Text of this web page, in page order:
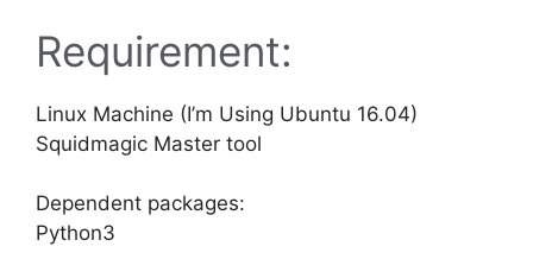
Requirement:
Linux Machine (I’m Using Ubuntu 16.04)
Squidmagic Master tool
Dependent packages:
Python3